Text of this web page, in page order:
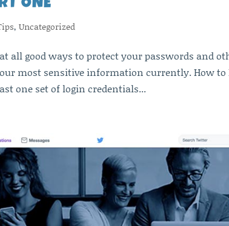
ONE
,Uncategorized
all good ways to protect your passwords and
most sensitive information currently. How to
one set of login credentials...